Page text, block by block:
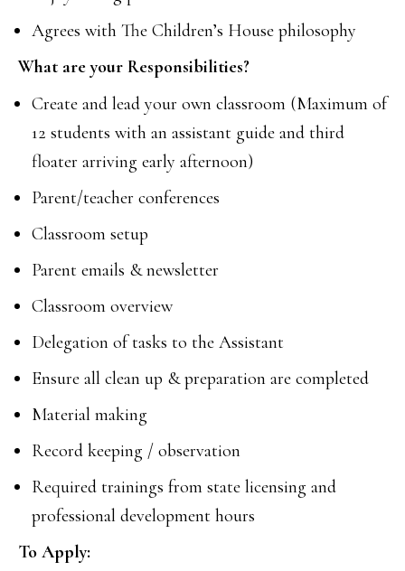
Agrees with The Children’s House philosophy
What are your Responsibilities?
Create and lead your own classroom (Maximum of
12 students with an assistant guide and third
floater arriving early afternoon)
Parent/teacher conferences
Classroom setup
Parent emails & newsletter
Classroom overview
Delegation of tasks to the Assistant
Ensure all clean up & preparation are completed
Material making
Record keeping / observation
Required trainings from state licensing and
professional development hours
To Apply: